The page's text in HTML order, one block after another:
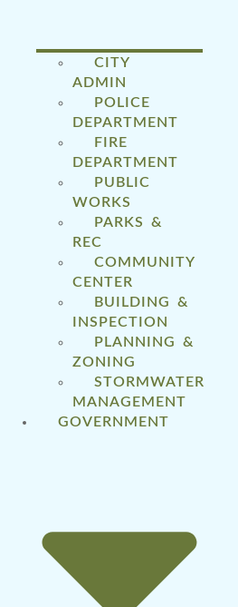
CITY
ADMIN
POLICE
DEPARTMENT
FIRE
DEPARTMENT
PUBLIC
WORKS
PARKS &
REC
COMMUNITY
CENTER
BUILDING &
INSPECTION
PLANNING &
ZONING
STORMWATER
MANAGEMENT
GOVERNMENT